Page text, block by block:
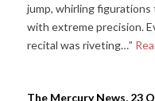
jump, whirling figurations
with extreme precision.
recital was riveting…”
The Mercury News, 23